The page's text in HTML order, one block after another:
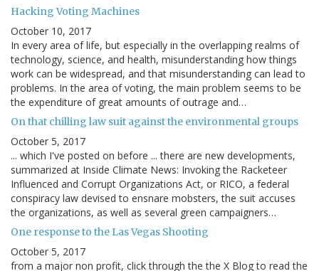
Hacking Voting Machines
October 10, 2017
In every area of life, but especially in the overlapping realms of
technology, science, and health, misunderstanding how things
work can be widespread, and that misunderstanding can lead to
problems. In the area of voting, the main problem seems to be
the expenditure of great amounts of outrage and…
On that chilling law suit against the environmental groups
October 5, 2017
... which I've posted on before ... there are new developments,
summarized at Inside Climate News: Invoking the Racketeer
Influenced and Corrupt Organizations Act, or RICO, a federal
conspiracy law devised to ensnare mobsters, the suit accuses
the organizations, as well as several green campaigners…
One response to the Las Vegas Shooting
October 5, 2017
from a major non profit, click through the the X Blog to read the